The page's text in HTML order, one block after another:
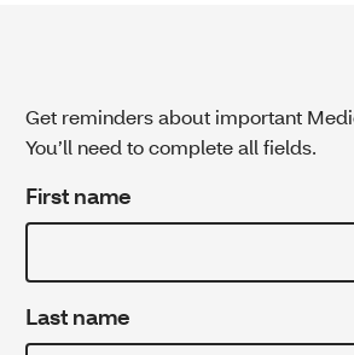
Get reminders about important
You’ll need to complete all fields.
First name
Last name